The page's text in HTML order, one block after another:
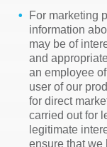
For marketing
information
may be of
and
an employee
user of our
for direct
carried out for
legitimate
ensure that we